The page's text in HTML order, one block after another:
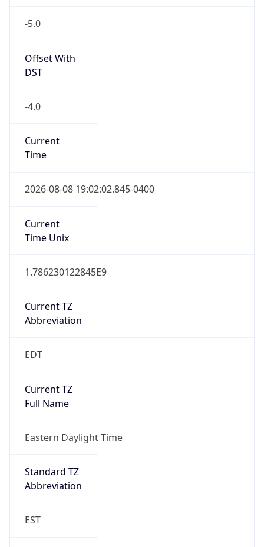
-5.0
Offset With
DST
-4.0
Current
Time
2026-08-08 19:02:02.845-0400
Current
Time Unix
1.786230122845E9
Current TZ
Abbreviation
EDT
Current TZ
Full Name
Eastern Daylight Time
Standard TZ
Abbreviation
EST